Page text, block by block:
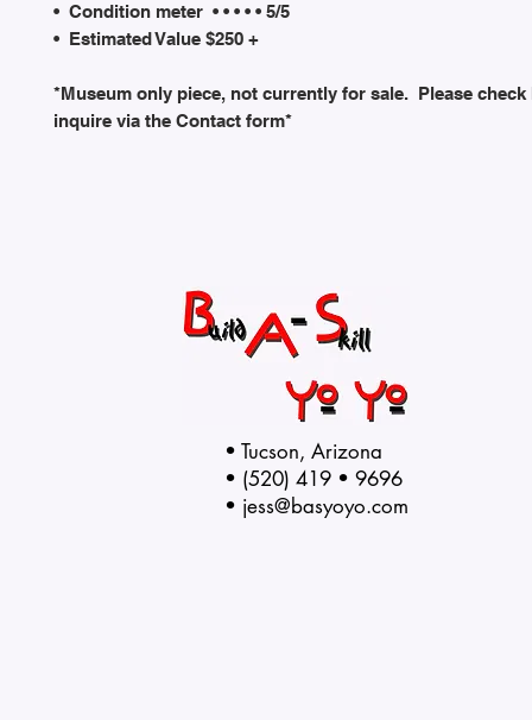
• Condition meter • • • • • 5/5
• Estimated Value $250 +
*Museum only piece, not currently for sale. Please check
inquire via the Contact form*
• Tucson, Arizona
• (520) 419 • 9696
• jess@basyoyo.com